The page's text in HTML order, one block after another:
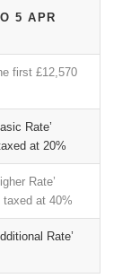
5 APR
first £12,570
Rate’
at 20%
Rate’
taxed at 40%
Rate’